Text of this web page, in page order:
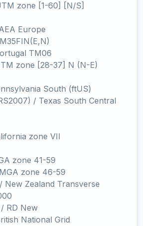
zone [1-60] [N/S]
Europe
TM06
zone [28-37] N (N-E)
South (ftUS)
/ Texas South Central
zone VII
zone 41-59
zone 46-59
New Zealand Transverse
RD New
National Grid